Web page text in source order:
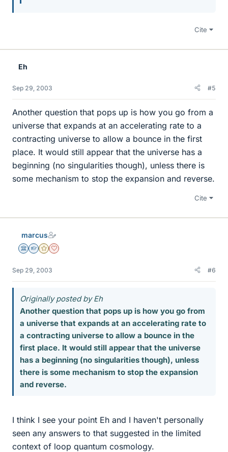
Cite
Eh
Sep 29, 2003 #5
Another question that pops up is how you go from a
universe that expands at an accelerating rate to a
contracting universe to allow a bounce in the first
place. It would still appear that the universe has a
beginning (no singularities though), unless there is
some mechanism to stop the expansion and reverse.
Cite
marcus
Science Advisor
Homework Helper
Gold Member
Dearly Missed
Sep 29, 2003 #6
Originally posted by Eh
Another question that pops up is how you go from
a universe that expands at an accelerating rate to
a contracting universe to allow a bounce in the
first place. It would still appear that the universe
has a beginning (no singularities though), unless
there is some mechanism to stop the expansion
and reverse.
I think I see your point Eh and I haven't personally
seen any answers to that suggested in the limited
context of loop quantum cosmology.